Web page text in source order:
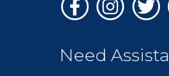
FacebookInstagram
Need